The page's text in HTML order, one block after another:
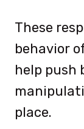
These
behavior
help push
place.